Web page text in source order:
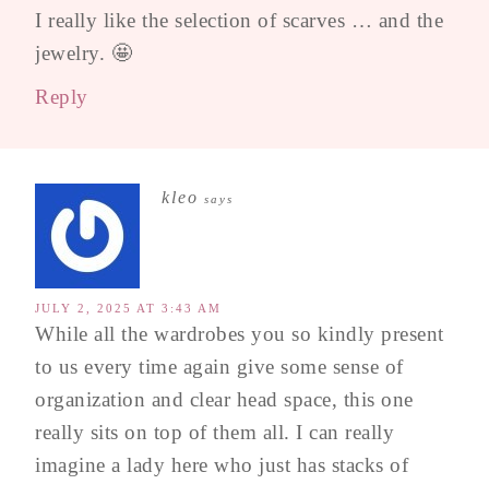
I really like the selection of scarves … and the
jewelry. 🤩
Reply
kleo says
JULY 2, 2025 AT 3:43 AM
While all the wardrobes you so kindly present
to us every time again give some sense of
organization and clear head space, this one
really sits on top of them all. I can really
imagine a lady here who just has stacks of